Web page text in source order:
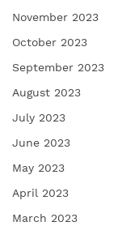
November 2023
October 2023
September 2023
August 2023
July 2023
June 2023
May 2023
April 2023
March 2023